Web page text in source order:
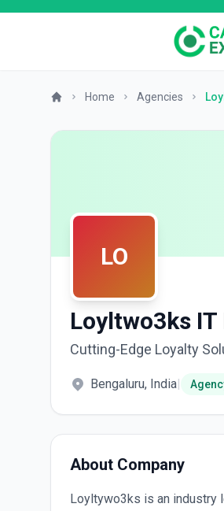
Home Agencies
LO
Loyltwo3ks
Cutting-Edge Loyalty
Bengaluru, India|
About Company
Loyltywo3ks is an industry